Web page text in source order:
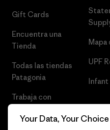
Gift Cards
Encuentra una
Tienda
Todas las tiendas
Patagonia
Trabaja con
Mapa
UPF
Your Data, Your Choice